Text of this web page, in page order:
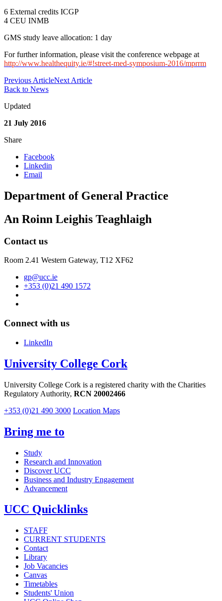
6 External credits ICGP
4 CEU INMB
GMS study leave allocation: 1 day
For further information, please visit the conference webpage at
http://www.healthequity.ie/#!street-med-symposium-2016/mprrm
Previous ArticleNext Article
Back to News
Updated
21 July 2016
Share
Facebook
Linkedin
Email
Department of General Practice
An Roinn Leighis Teaghlaigh
Contact us
Room 2.41 Western Gateway, T12 XF62
gp@ucc.ie
+353 (0)21 490 1572
Connect with us
LinkedIn
University College Cork
University College Cork is a registered charity with the Charities
Regulatory Authority, RCN 20002466
+353 (0)21 490 3000 Location Maps
Bring me to
Study
Research and Innovation
Discover UCC
Business and Industry Engagement
Advancement
UCC Quicklinks
STAFF
CURRENT STUDENTS
Contact
Library
Job Vacancies
Canvas
Timetables
Students' Union